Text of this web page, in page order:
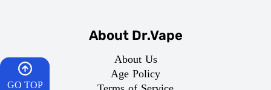
About Dr.Vape
About Us
Age Policy
GO TOP